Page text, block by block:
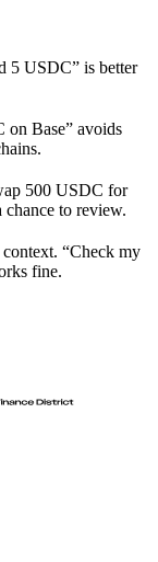
5 USDC” is better
on Base” avoids
500 USDC for
to review.
context. “Check my
fine.